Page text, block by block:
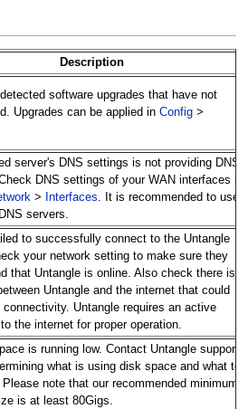
Description
detected software upgrades that have not
Upgrades can be applied in Config>
server's DNS settings is not providing DNS
DNS settings of your WAN interfaces in
> Interfaces. It is recommended to use
servers.
to successfully connect to the Untangle
your network setting to make sure they
that Untangle is online. Also check there is
Untangle and the internet that could
connectivity. Untangle requires an active
the internet for proper operation.
is running low. Contact Untangle support
what is using disk space and what to
note that our recommended minimum
is at least 80Gigs.